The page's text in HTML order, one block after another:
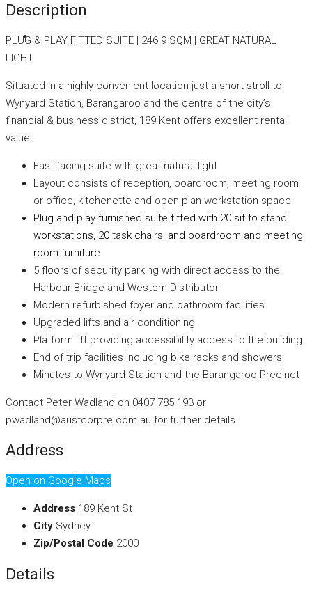
Description
PLUG & PLAY FITTED SUITE | 246.9 SQM | GREAT NATURAL
LIGHT
Situated in a highly convenient location just a short stroll to
Wynyard Station, Barangaroo and the centre of the city’s
financial & business district, 189 Kent offers excellent rental
value.
East facing suite with great natural light
Layout consists of reception, boardroom, meeting room
or office, kitchenette and open plan workstation space
Plug and play furnished suite fitted with 20 sit to stand
workstations, 20 task chairs, and boardroom and meeting
room furniture
5 floors of security parking with direct access to the
Harbour Bridge and Western Distributor
Modern refurbished foyer and bathroom facilities
Upgraded lifts and air conditioning
Platform lift providing accessibility access to the building
End of trip facilities including bike racks and showers
Minutes to Wynyard Station and the Barangaroo Precinct
Contact Peter Wadland on 0407 785 193 or
pwadland@austcorpre.com.au for further details
Address
Open on Google Maps
Address 189 Kent St
City Sydney
Zip/Postal Code 2000
Details